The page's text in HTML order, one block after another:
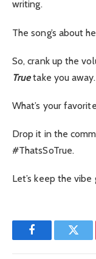
writing.
The song’s about
So, crank up the
Truetake you away.
What’s your
Drop it in the
#ThatsSoTrue.
Let’s keep the vibe
Facebook